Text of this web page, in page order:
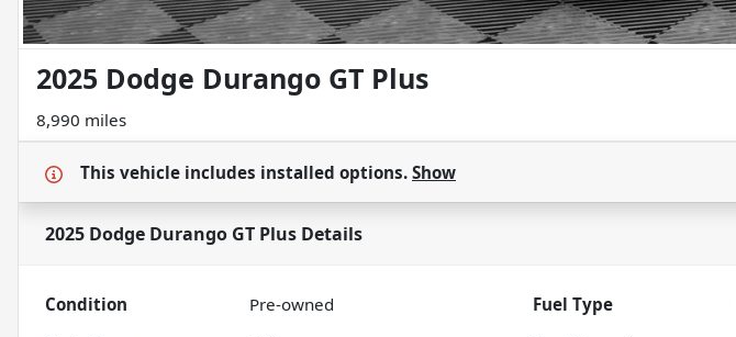
2025 Dodge Durango GT Plus
8,990 miles
This vehicle includes installed options. Show
2025 Dodge Durango GT Plus Details
Condition Pre-owned Fuel Type